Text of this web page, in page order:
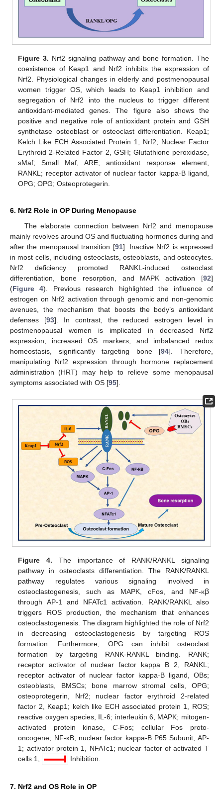
Figure 3. Nrf2 signaling pathway and bone formation. The
coexistence of Keap1 and Nrf2 inhibits the expression of
Nrf2. Physiological changes in elderly and postmenopausal
women trigger OS, which leads to Keap1 inhibition and
segregation of Nrf2 into the nucleus to trigger different
antioxidant-mediated genes. The figure also shows the
positive and negative role of antioxidant protein and GSH
synthetase osteoblast or osteoclast differentiation. Keap1;
Kelch Like ECH Associated Protein 1, Nrf2; Nuclear Factor
Erythroid 2-Related Factor 2, GSH; Glutathione peroxidase,
sMaf; Small Maf, ARE; antioxidant response element,
RANKL; receptor activator of nuclear factor kappa-B ligand,
OPG; OPG; Osteoprotegerin.
6. Nrf2 Role in OP During Menopause
The elaborate connection between Nrf2 and menopause
mainly revolves around OS and fluctuating hormones during and
after the menopausal transition [91]. Inactive Nrf2 is expressed
in most cells, including osteoclasts, osteoblasts, and osteocytes.
Nrf2 deficiency promoted RANKL-induced osteoclast
differentiation, bone resorption, and MAPK activation [92]
(Figure 4). Previous research highlighted the influence of
estrogen on Nrf2 activation through genomic and non-genomic
avenues, the mechanism that boosts the body’s antioxidant
defenses [93]. In contrast, the reduced estrogen level in
postmenopausal women is implicated in decreased Nrf2
expression, increased OS markers, and imbalanced redox
homeostasis, significantly targeting bone [94]. Therefore,
manipulating Nrf2 expression through hormone replacement
administration (HRT) may help to relieve some menopausal
symptoms associated with OS [95].
Figure 4. The importance of RANK/RANKL signaling
pathway in osteoclasts differentiation. The RANK/RANKL
pathway regulates various signaling involved in
osteoclastogenesis, such as MAPK, cFos, and NF-κꞵ
through AP-1 and NFATc1 activation. RANK/RANKL also
triggers ROS production, the mechanism that enhances
osteoclastogenesis. The diagram highlighted the role of Nrf2
in decreasing osteoclastogenesis by targeting ROS
formation. Furthermore, OPG can inhibit osteoclast
formation by targeting RANK-RANKL binding. RANK;
receptor activator of nuclear factor kappa B 2, RANKL;
receptor activator of nuclear factor kappa-B ligand, OBs;
osteoblasts, BMSCs; bone marrow stromal cells, OPG;
osteoprotegerin, Nrf2; nuclear factor erythroid 2-related
factor 2, Keap1; kelch like ECH associated protein 1, ROS;
reactive oxygen species, IL-6; interleukin 6, MAPK; mitogen-
activated protein kinase,C-Fos; cellular Fos proto-
oncogene; NF-κB; nuclear factor kappa-B P65 Subunit, AP-
1; activator protein 1, NFATc1; nuclear factor of activated T
cells 1,
Inhibition.
7. Nrf2 and OS Role in OP